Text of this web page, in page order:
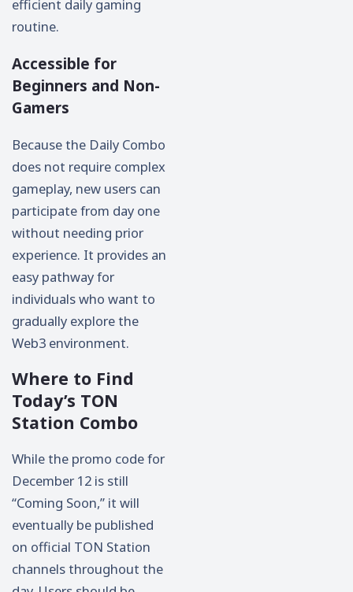
efficient daily gaming
routine.
Accessible for
Beginners and Non-
Gamers
Because the Daily Combo
does not require complex
gameplay, new users can
participate from day one
without needing prior
experience. It provides an
easy pathway for
individuals who want to
gradually explore the
Web3 environment.
Where to Find
Today’s TON
Station Combo
While the promo code for
December 12 is still
“Coming Soon,” it will
eventually be published
on official TON Station
channels throughout the